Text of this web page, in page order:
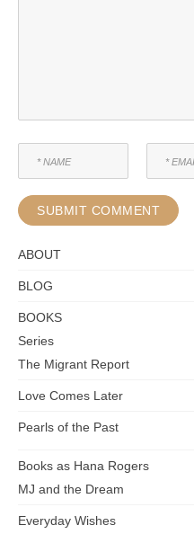
ABOUT
BLOG
BOOKS
Series
The Migrant Report
Love Comes Later
Pearls of the Past
Books as Hana Rogers
MJ and the Dream
Everyday Wishes